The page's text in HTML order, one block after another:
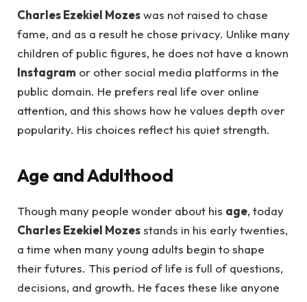
Charles Ezekiel Mozeswas not raised to chase
fame, and as a result he chose privacy. Unlike many
children of public figures, he does not have a known
Instagram or other social media platforms in the
public domain. He prefers real life over online
attention, and this shows how he values depth over
popularity. His choices reflect his quiet strength.
Age and Adulthood
Though many people wonder about his age, today
Charles Ezekiel Mozesstands in his early twenties,
a time when many young adults begin to shape
their futures. This period of life is full of questions,
decisions, and growth. He faces these like anyone